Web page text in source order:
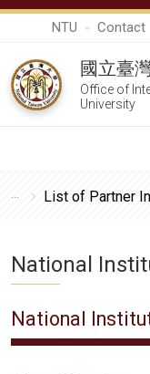
NTU Contact
國立臺
Office of
University
List of Partner
National
National